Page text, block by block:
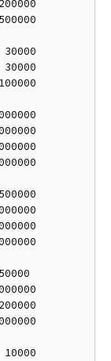
200000
30000
30000
4 10000000
20000000
4  500000
1000000
4  50000
1000000
200000
4  10000